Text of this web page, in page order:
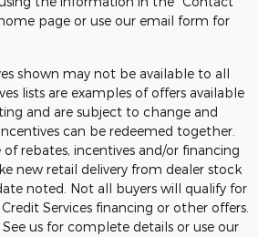
page or use our email form for
shown may not be available to all
lists are examples of offers available
and are subject to change and
can be redeemed together.
rebates, incentives and/or financing
new retail delivery from dealer stock
noted. Not all buyers will qualify for
Services financing or other offers.
us for complete details or use our